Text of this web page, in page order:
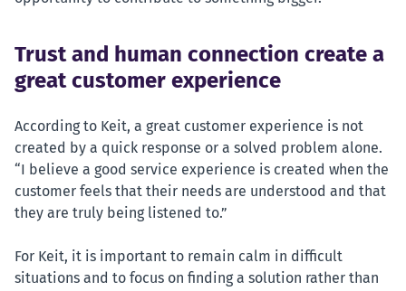
Trust and human connection create a
great customer experience
According to Keit, a great customer experience is not
created by a quick response or a solved problem alone.
“I believe a good service experience is created when the
customer feels that their needs are understood and that
they are truly being listened to.”
For Keit, it is important to remain calm in difficult
situations and to focus on finding a solution rather than